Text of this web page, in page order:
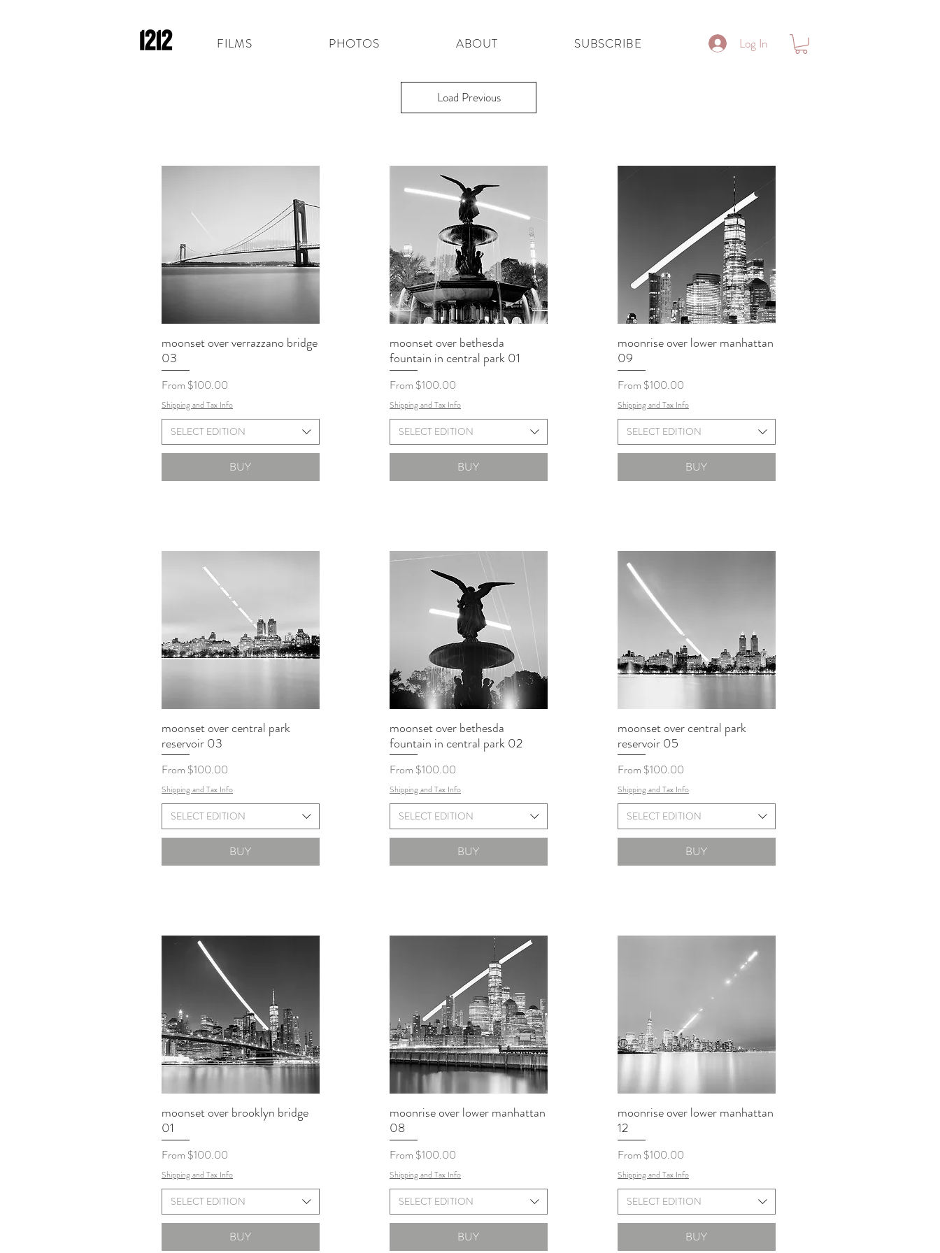
FILMS PHOTOS ABOUT SUBSCRIBE Log In
Load Previous
moonset over verrazzano bridge
03
From $100.00
Sale Price
Shipping and Tax Info
SELECT EDITION
BUY
moonset over bethesda
fountain in central park 01
From $100.00
Sale Price
Shipping and Tax Info
SELECT EDITION
BUY
moonrise over lower manhattan
09
From $100.00
Sale Price
Shipping and Tax Info
SELECT EDITION
BUY
moonset over central park
reservoir 03
From $100.00
Sale Price
Shipping and Tax Info
SELECT EDITION
BUY
moonset over bethesda
fountain in central park 02
From $100.00
Sale Price
Shipping and Tax Info
SELECT EDITION
BUY
moonset over central park
reservoir 05
From $100.00
Sale Price
Shipping and Tax Info
SELECT EDITION
BUY
moonset over brooklyn bridge
01
From $100.00
Sale Price
Shipping and Tax Info
SELECT EDITION
BUY
moonrise over lower manhattan
08
From $100.00
Sale Price
Shipping and Tax Info
SELECT EDITION
BUY
moonrise over lower manhattan
12
From $100.00
Sale Price
Shipping and Tax Info
SELECT EDITION
BUY